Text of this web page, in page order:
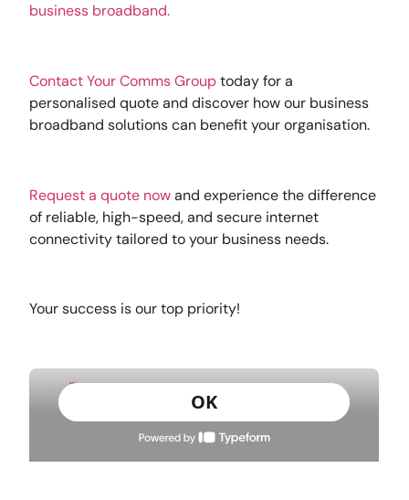
business broadband.
Contact Your Comms Group today for a
personalised quote and discover how our business
broadband solutions can benefit your organisation.
Request a quote nowand experience the difference
of reliable, high-speed, and secure internet
connectivity tailored to your business needs.
Your success is our top priority!